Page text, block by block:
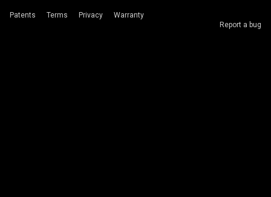
Patents Terms Privacy
Warranty
Report a bug